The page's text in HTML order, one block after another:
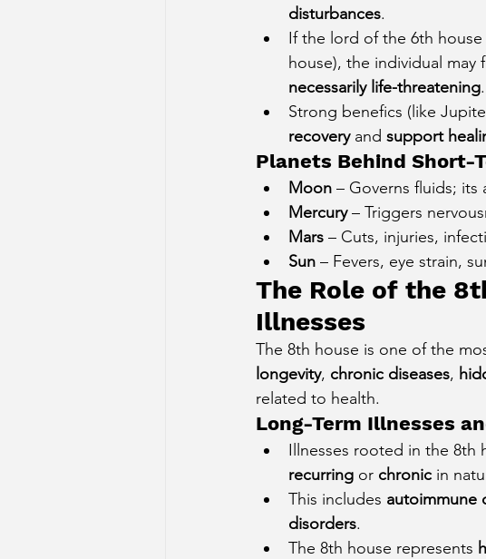
disturbances.
If the lord of the 6th
house), the individual may
necessarily life-threatening.
Strong benefics (like
recovery and support
Planets Behind Short-
Moon – Governs fluids; its
Mercury – Triggers
Mars – Cuts, injuries,
Sun – Fevers, eye strain,
The Role of the
Illnesses
The 8th house is one of the
longevity, chronic diseases,
related to health.
Long-Term Illnesses
Illnesses rooted in the 8th
recurring or chronic in
This includes autoimmune
disorders.
The 8th house represents